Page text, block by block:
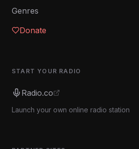
Genres
Donate
START YOUR RADIO
Radio.co
Launch your own online radio station